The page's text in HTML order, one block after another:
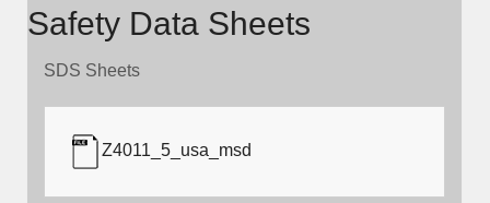
Safety Data Sheets
SDS Sheets
Z4011_5_usa_msd